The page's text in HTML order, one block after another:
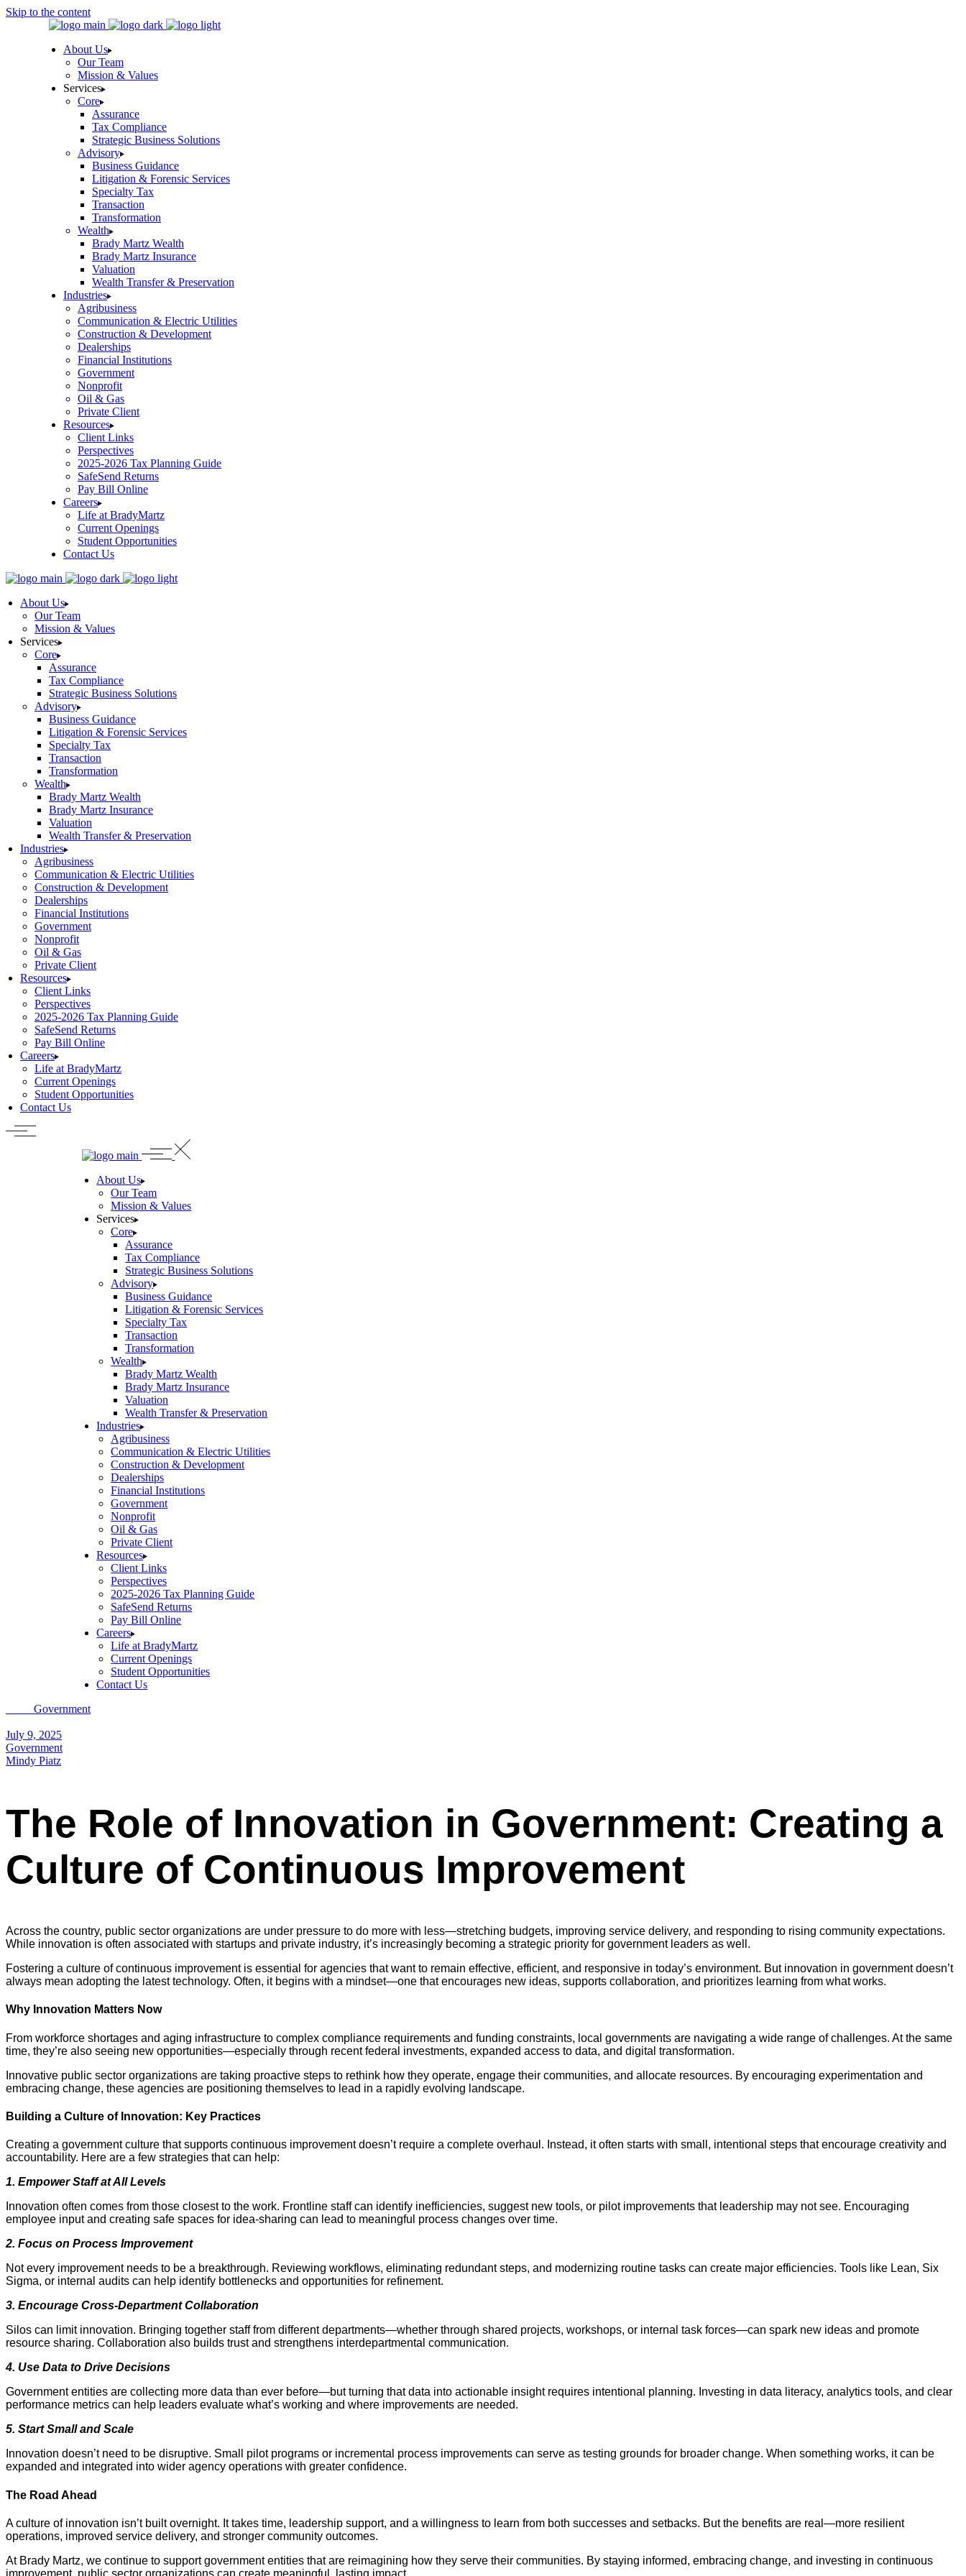
Skip to the content
About Us
Our Team
Mission & Values
Services
Core
Assurance
Tax Compliance
Strategic Business Solutions
Advisory
Business Guidance
Litigation & Forensic Services
Specialty Tax
Transaction
Transformation
Wealth
Brady Martz Wealth
Brady Martz Insurance
Valuation
Wealth Transfer & Preservation
Industries
Agribusiness
Communication & Electric Utilities
Construction & Development
Dealerships
Financial Institutions
Government
Nonprofit
Oil & Gas
Private Client
Resources
Client Links
Perspectives
2025-2026 Tax Planning Guide
SafeSend Returns
Pay Bill Online
Careers
Life at BradyMartz
Current Openings
Student Opportunities
Contact Us
About Us
Our Team
Mission & Values
Services
Core
Assurance
Tax Compliance
Strategic Business Solutions
Advisory
Business Guidance
Litigation & Forensic Services
Specialty Tax
Transaction
Transformation
Wealth
Brady Martz Wealth
Brady Martz Insurance
Valuation
Wealth Transfer & Preservation
Industries
Agribusiness
Communication & Electric Utilities
Construction & Development
Dealerships
Financial Institutions
Government
Nonprofit
Oil & Gas
Private Client
Resources
Client Links
Perspectives
2025-2026 Tax Planning Guide
SafeSend Returns
Pay Bill Online
Careers
Life at BradyMartz
Current Openings
Student Opportunities
Contact Us
About Us
Our Team
Mission & Values
Services
Core
Assurance
Tax Compliance
Strategic Business Solutions
Advisory
Business Guidance
Litigation & Forensic Services
Specialty Tax
Transaction
Transformation
Wealth
Brady Martz Wealth
Brady Martz Insurance
Valuation
Wealth Transfer & Preservation
Industries
Agribusiness
Communication & Electric Utilities
Construction & Development
Dealerships
Financial Institutions
Government
Nonprofit
Oil & Gas
Private Client
Resources
Client Links
Perspectives
2025-2026 Tax Planning Guide
SafeSend Returns
Pay Bill Online
Careers
Life at BradyMartz
Current Openings
Student Opportunities
Contact Us
Government
July 9, 2025
Government
Mindy Piatz
The Role of Innovation in Government: Creating a
Culture of Continuous Improvement
Across the country, public sector organizations are under pressure to do more with less—stretching budgets, improving service delivery, and responding to rising community expectations.
While innovation is often associated with startups and private industry, it’s increasingly becoming a strategic priority for government leaders as well.
Fostering a culture of continuous improvement is essential for agencies that want to remain effective, efficient, and responsive in today’s environment. But innovation in government doesn’t
always mean adopting the latest technology. Often, it begins with a mindset—one that encourages new ideas, supports collaboration, and prioritizes learning from what works.
Why Innovation Matters Now
From workforce shortages and aging infrastructure to complex compliance requirements and funding constraints, local governments are navigating a wide range of challenges. At the same
time, they’re also seeing new opportunities—especially through recent federal investments, expanded access to data, and digital transformation.
Innovative public sector organizations are taking proactive steps to rethink how they operate, engage their communities, and allocate resources. By encouraging experimentation and
embracing change, these agencies are positioning themselves to lead in a rapidly evolving landscape.
Building a Culture of Innovation: Key Practices
Creating a government culture that supports continuous improvement doesn’t require a complete overhaul. Instead, it often starts with small, intentional steps that encourage creativity and
accountability. Here are a few strategies that can help:
1. Empower Staff at All Levels
Innovation often comes from those closest to the work. Frontline staff can identify inefficiencies, suggest new tools, or pilot improvements that leadership may not see. Encouraging
employee input and creating safe spaces for idea-sharing can lead to meaningful process changes over time.
2. Focus on Process Improvement
Not every improvement needs to be a breakthrough. Reviewing workflows, eliminating redundant steps, and modernizing routine tasks can create major efficiencies. Tools like Lean, Six
Sigma, or internal audits can help identify bottlenecks and opportunities for refinement.
3. Encourage Cross-Department Collaboration
Silos can limit innovation. Bringing together staff from different departments—whether through shared projects, workshops, or internal task forces—can spark new ideas and promote
resource sharing. Collaboration also builds trust and strengthens interdepartmental communication.
4. Use Data to Drive Decisions
Government entities are collecting more data than ever before—but turning that data into actionable insight requires intentional planning. Investing in data literacy, analytics tools, and clear
performance metrics can help leaders evaluate what’s working and where improvements are needed.
5. Start Small and Scale
Innovation doesn’t need to be disruptive. Small pilot programs or incremental process improvements can serve as testing grounds for broader change. When something works, it can be
expanded and integrated into wider agency operations with greater confidence.
The Road Ahead
A culture of innovation isn’t built overnight. It takes time, leadership support, and a willingness to learn from both successes and setbacks. But the benefits are real—more resilient
operations, improved service delivery, and stronger community outcomes.
At Brady Martz, we continue to support government entities that are reimagining how they serve their communities. By staying informed, embracing change, and investing in continuous
improvement, public sector organizations can create meaningful, lasting impact.